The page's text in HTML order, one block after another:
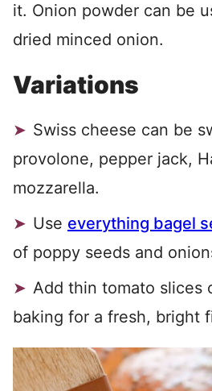
it. Onion powder can be
dried minced onion.
Variations
Swiss cheese can be
provolone, pepper jack,
mozzarella.
Use everything bagel
of poppy seeds and
Add thin tomato slices
baking for a fresh, bright